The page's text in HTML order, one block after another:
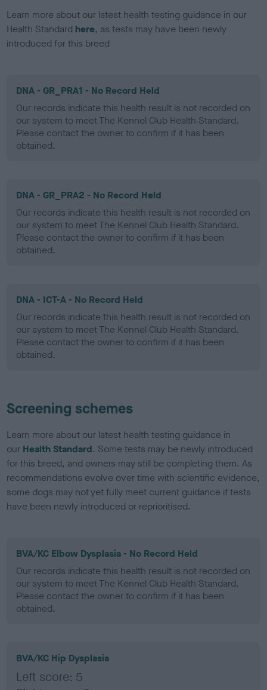
Learn more about our latest health testing guidance in our
Health Standard here, as tests may have been newly
introduced for this breed
DNA - GR_PRA1 - No Record Held
Our records indicate this health result is not recorded on
our system to meet The Kennel Club Health Standard.
Please contact the owner to confirm if it has been
obtained.
DNA - GR_PRA2 - No Record Held
Our records indicate this health result is not recorded on
our system to meet The Kennel Club Health Standard.
Please contact the owner to confirm if it has been
obtained.
DNA - ICT-A - No Record Held
Our records indicate this health result is not recorded on
our system to meet The Kennel Club Health Standard.
Please contact the owner to confirm if it has been
obtained.
Screening schemes
Learn more about our latest health testing guidance in
our Health Standard. Some tests may be newly introduced
for this breed, and owners may still be completing them. As
recommendations evolve over time with scientific evidence,
some dogs may not yet fully meet current guidance if tests
have been newly introduced or reprioritised.
BVA/KC Elbow Dysplasia - No Record Held
Our records indicate this health result is not recorded on
our system to meet The Kennel Club Health Standard.
Please contact the owner to confirm if it has been
obtained.
BVA/KC Hip Dysplasia
Left score: 5